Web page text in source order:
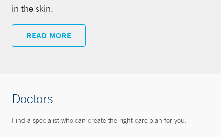
in the skin.
READ MORE
Doctors
Find a specialist who can create the right care plan for you.